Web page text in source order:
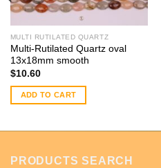
MULTI RUTILATED QUARTZ
Multi-Rutilated Quartz oval
13x18mm smooth
$10.60
ADD TO CART
PRODUCTS SEARCH